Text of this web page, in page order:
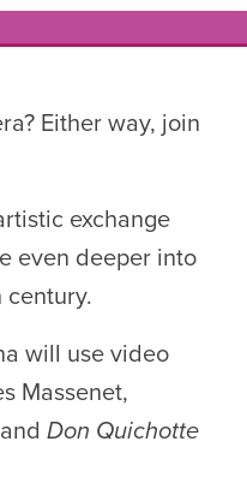
Either way, join
exchange
even deeper into
will use video
Massenet,
and Don Quichotte